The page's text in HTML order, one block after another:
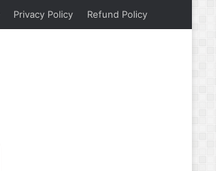
Privacy Policy Refund Policy